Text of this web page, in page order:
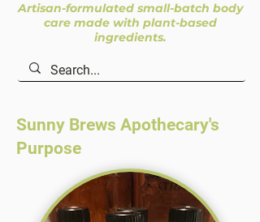
Artisan-formulated small-batch body
care made with plant-based
ingredients.
Sunny Brews Apothecary's
Purpose